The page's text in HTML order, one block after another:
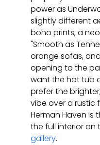
power as
slightly different
boho prints, a
"Smooth as
orange sofas,
opening to the
want the hot tub
prefer the
vibe over a rustic
Herman Haven is
the full interior on
gallery.